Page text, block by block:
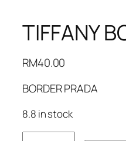
TIFFANY
RM40.00
BORDER PRADA
8.8 in stock